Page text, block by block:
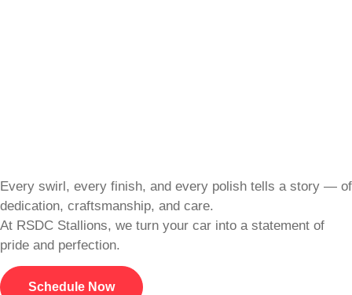
Every swirl, every finish, and every polish tells a story — of
dedication, craftsmanship, and care.
At RSDC Stallions, we turn your car into a statement of
pride and perfection.
Schedule Now